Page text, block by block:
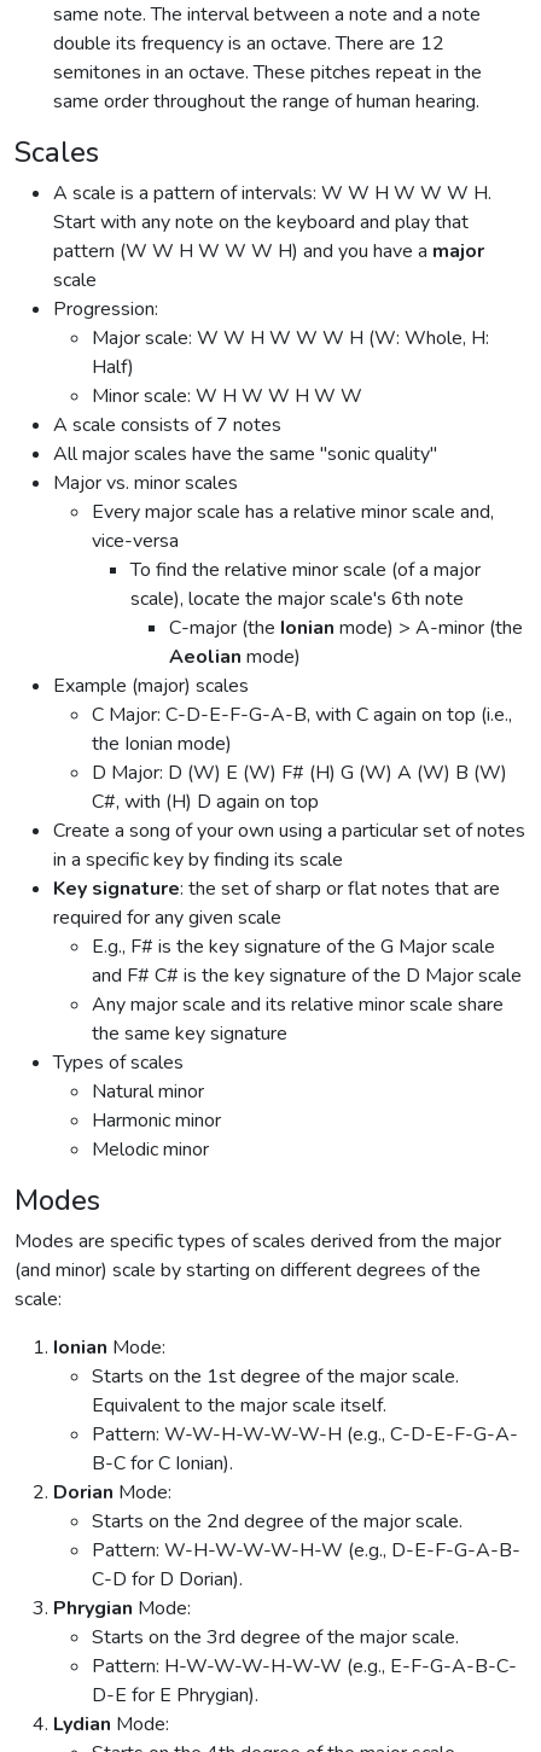
same note. The interval between a note and a note
double its frequency is an octave. There are 12
semitones in an octave. These pitches repeat in the
same order throughout the range of human hearing.
Scales
A scale is a pattern of intervals: W W H W W W H.
Start with any note on the keyboard and play that
pattern (W W H W W W H) and you have a major
scale
Progression:
Major scale: W W H W W W H (W: Whole, H:
Half)
Minor scale: W H W W H W W
A scale consists of 7 notes
All major scales have the same "sonic quality"
Major vs. minor scales
Every major scale has a relative minor scale and,
vice-versa
To find the relative minor scale (of a major
scale), locate the major scale's 6th note
C-major (the Ionian mode) > A-minor (the
Aeolian mode)
Example (major) scales
C Major: C-D-E-F-G-A-B, with C again on top (i.e.,
the Ionian mode)
D Major: D (W) E (W) F# (H) G (W) A (W) B (W)
C#, with (H) D again on top
Create a song of your own using a particular set of notes
in a specific key by finding its scale
Key signature: the set of sharp or flat notes that are
required for any given scale
E.g., F# is the key signature of the G Major scale
and F# C# is the key signature of the D Major scale
Any major scale and its relative minor scale share
the same key signature
Types of scales
Natural minor
Harmonic minor
Melodic minor
Modes
Modes are specific types of scales derived from the major
(and minor) scale by starting on different degrees of the
scale:
Ionian Mode:
Starts on the 1st degree of the major scale.
Equivalent to the major scale itself.
Pattern: W-W-H-W-W-W-H (e.g., C-D-E-F-G-A-
B-C for C Ionian).
Dorian Mode:
Starts on the 2nd degree of the major scale.
Pattern: W-H-W-W-W-H-W (e.g., D-E-F-G-A-B-
C-D for D Dorian).
Phrygian Mode:
Starts on the 3rd degree of the major scale.
Pattern: H-W-W-W-H-W-W (e.g., E-F-G-A-B-C-
D-E for E Phrygian).
Lydian Mode: